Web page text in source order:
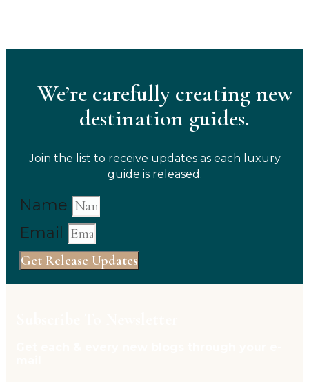
We’re carefully creating new
destination guides.
Join the list to receive updates as each luxury
guide is released.
Name
Email
Get Release Updates